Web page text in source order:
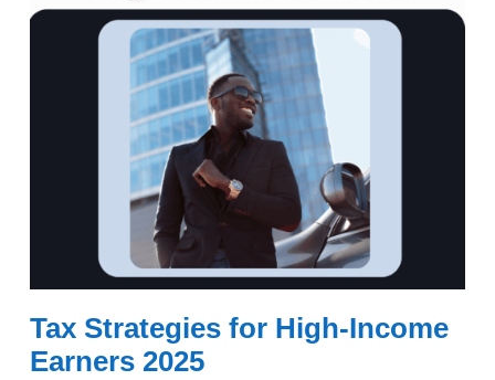
Tax Strategies for High-Income
Earners 2025